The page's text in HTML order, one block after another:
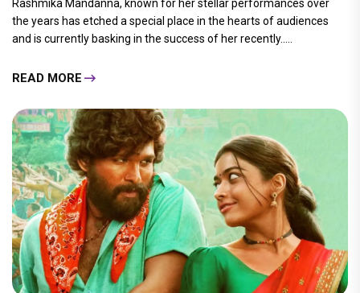
Rashmika Mandanna, known for her stellar performances over
the years has etched a special place in the hearts of audiences
and is currently basking in the success of her recently.....
READ MORE